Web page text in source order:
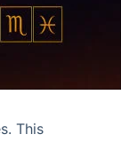
This